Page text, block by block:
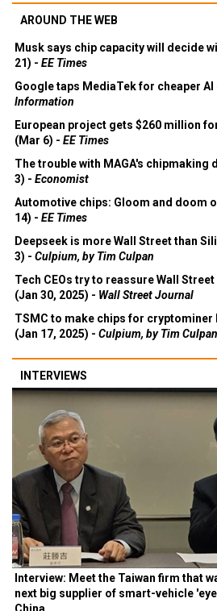
AROUND THE WEB
Musk says chip capacity will decide
21) - EE Times
Google taps MediaTek for cheaper AI
Information
European project gets $260 million
(Mar 6) - EE Times
The trouble with MAGA's chipmaking
3) - Economist
Automotive chips: Gloom and doom
14) - EE Times
Deepseek is more Wall Street than
3) - Culpium, by Tim Culpan
Tech CEOs try to reassure Wall
(Jan 30, 2025) - Wall Street Journal
TSMC to make chips for cryptominer
(Jan 17, 2025) - Culpium, by Tim Culpan
INTERVIEWS
Interview: Meet the Taiwan firm that
next big supplier of smart-vehicle
China